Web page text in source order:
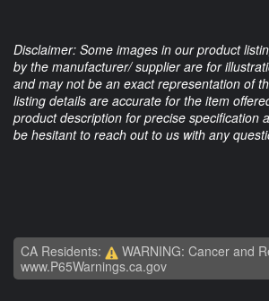
Disclaimer: Some images in our product
by the manufacturer/ supplier are for
and may not be an exact representation of
listing details are accurate for the item
product description for precise specification
be hesitant to reach out to us with any
CA Residents:
WARNING: Cancer and
www.P65Warnings.ca.gov